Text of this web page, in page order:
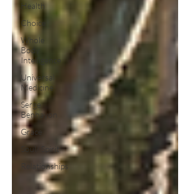
Health
Choice
Whole
Body
Intelligence
Universal
Medicine
Serge
Benhayon
Grace
Soul/ Spirit
Relationships